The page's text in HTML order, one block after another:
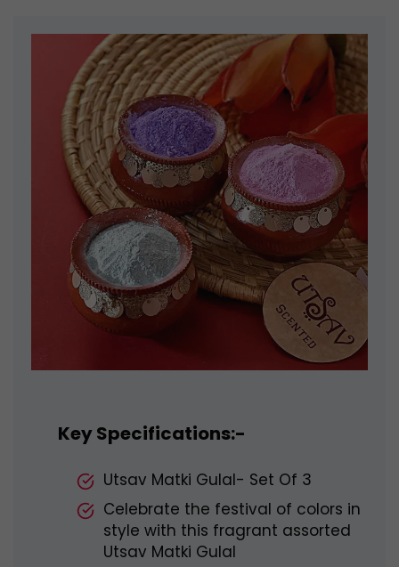
Key Specifications:-
Utsav Matki Gulal- Set Of 3
Celebrate the festival of colors in
style with this fragrant assorted
Utsav Matki Gulal